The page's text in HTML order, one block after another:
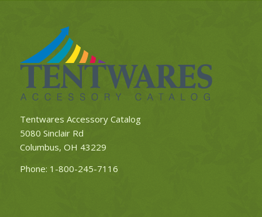
Tentwares Accessory Catalog
5080 Sinclair Rd
Columbus, OH 43229
Phone: 1-800-245-7116